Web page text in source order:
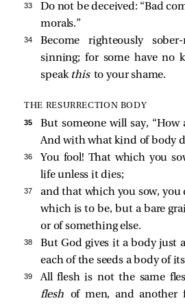
33
Do not be deceived: “Bad
morals.”
34
Become righteously
sinning; for some have no
speak this to your shame.
THE RESURRECTION BODY
35
But someone will say, “How
And with what kind of body
36
You fool! That which you
life unless it dies;
37
and that which you sow, you
which is to be, but a bare
or of something else.
38
But God gives it a body just
each of the seeds a body of
39
All flesh is not the same
flesh of men, and another